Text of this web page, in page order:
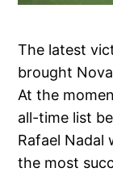
The latest
brought
At the
all-time list
Rafael Nadal
the most